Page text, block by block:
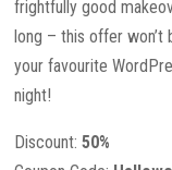
frightfully good
long – this offer
your favourite
night!
Discount:50%